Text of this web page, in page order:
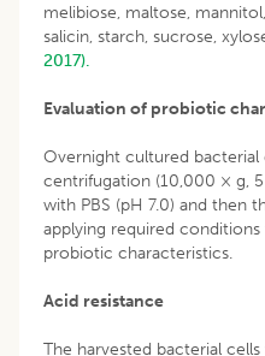
melibiose, maltose,
salicin, starch, sucrose,
2017).
Evaluation of probiotic
Overnight cultured bacterial
centrifugation (10,000 × g,
with PBS (pH 7.0) and then
applying required
probiotic characteristics.
Acid resistance
The harvested bacterial